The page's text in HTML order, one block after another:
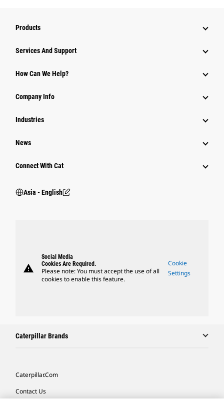
Products
Attachments
Power Systems
Services And Support
How Can We Help?
Company Info
Industries
News
Connect With Cat
Asia - English
warning
Social Media
Cookies Are Required.
Please note: You must accept the use of all
cookies to enable this feature.
Cookie
Settings
Caterpillar Brands
Caterpillar.com
Contact Us